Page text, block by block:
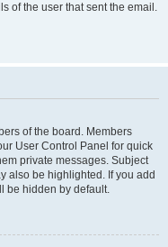
of the user that sent the email.
of the board. Members
User Control Panel for quick
private messages. Subject
also be highlighted. If you add
be hidden by default.